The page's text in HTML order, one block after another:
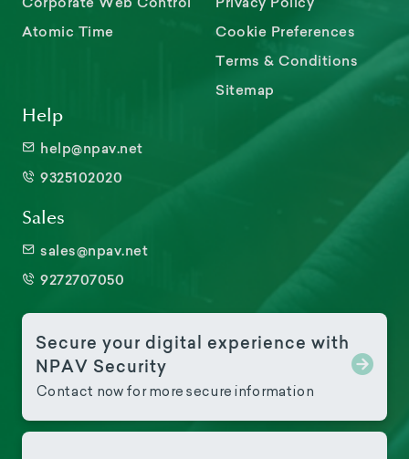
Atomic Time
Cookie Preferences
Terms & Conditions
Sitemap
Help
help@npav.net
9325102020
Sales
sales@npav.net
9272707050
Secure your digital experience with
NPAV Security
Contact now for more secure information